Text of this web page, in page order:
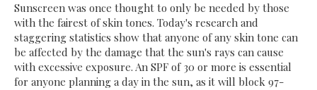
Sunscreen was once thought to only be needed by those
with the fairest of skin tones. Today's research and
staggering statistics show that anyone of any skin tone can
be affected by the damage that the sun's rays can cause
with excessive exposure. An SPF of 30 or more is essential
for anyone planning a day in the sun, as it will block 97-